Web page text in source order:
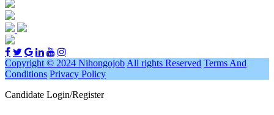
Copyright © 2024 Nihongojob All rights Reserved Terms And
Conditions Privacy Policy
Candidate Login/Register